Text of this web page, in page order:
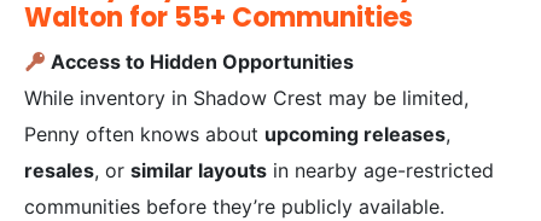
Walton for 55+ Communities
Access to Hidden Opportunities
While inventory in Shadow Crest may be limited,
Penny often knows about upcoming releases,
resales, or similar layouts in nearby age-restricted
communities before they’re publicly available.